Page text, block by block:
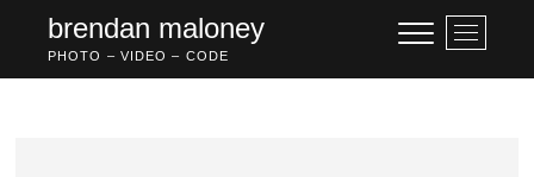
content
brendan maloney
PHOTO – VIDEO – CODE
M
e
n